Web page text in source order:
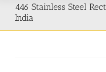
Products
446 Stainless Steel
India